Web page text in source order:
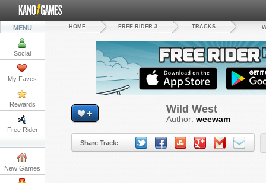
MENU
Social
My Faves
Rewards
Free Rider
New Games
HOME FREE RIDER 3 TRACKS
Wild West
Author: weewam
Share Track: